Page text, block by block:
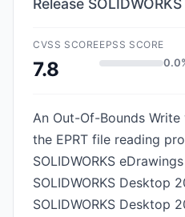
Release
CVSS SCORE
7.8
EPSS SCORE
An Out-Of-Bounds
the EPRT file reading
SOLIDWORKS
SOLIDWORKS Desktop
SOLIDWORKS Desktop